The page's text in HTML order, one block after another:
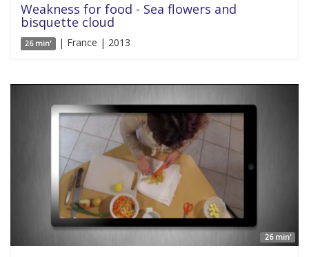
Weakness for food - Sea flowers and
bisquette cloud
26 min' | France | 2013
26 min'